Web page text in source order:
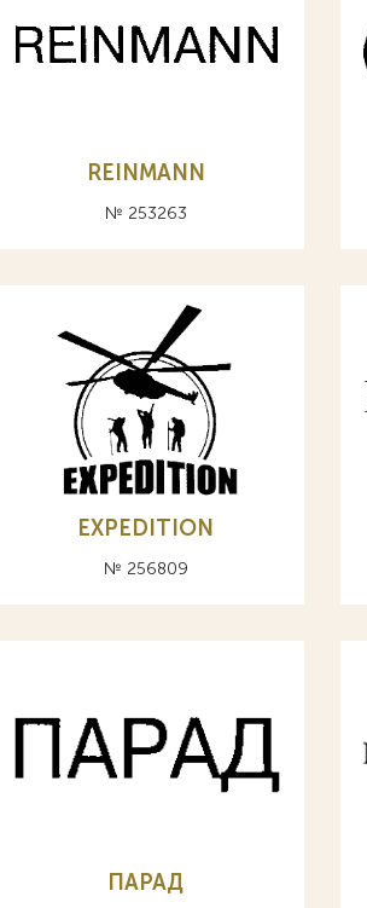
REINMANN
№ 253263
EXPEDITION
№ 256809
ПАРАД